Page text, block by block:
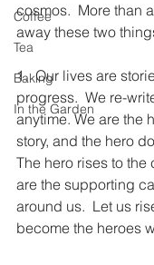
Coffee
Tea
Baking
In the Garden
cosmos.  More than
away these two
1.  Our lives are
progress.  We re-
anytime. We are the
story, and the hero
The hero rises to the
are the supporting
around us.  Let us
become the heroes